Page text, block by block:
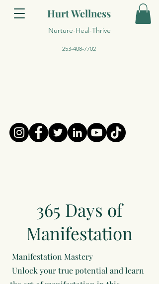
Hurt Wellness
Nurture-Heal-Thrive
253-408-7702
365 Days of
Manifestation
Manifestation Mastery
Unlock your true potential and learn